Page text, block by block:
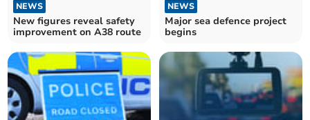
NEWS
New figures reveal safety
improvement on A38 route
NEWS
Major sea defence project
begins